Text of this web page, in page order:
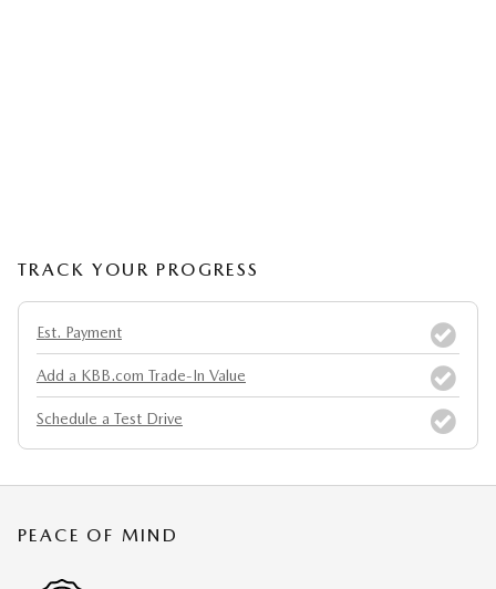
TRACK YOUR PROGRESS
Est. Payment
Add a KBB.com Trade-In Value
Schedule a Test Drive
PEACE OF MIND